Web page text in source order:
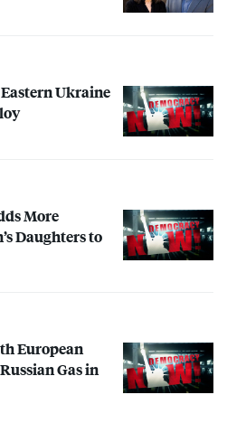
Ukraine
More
Daughters to
European
Gas in